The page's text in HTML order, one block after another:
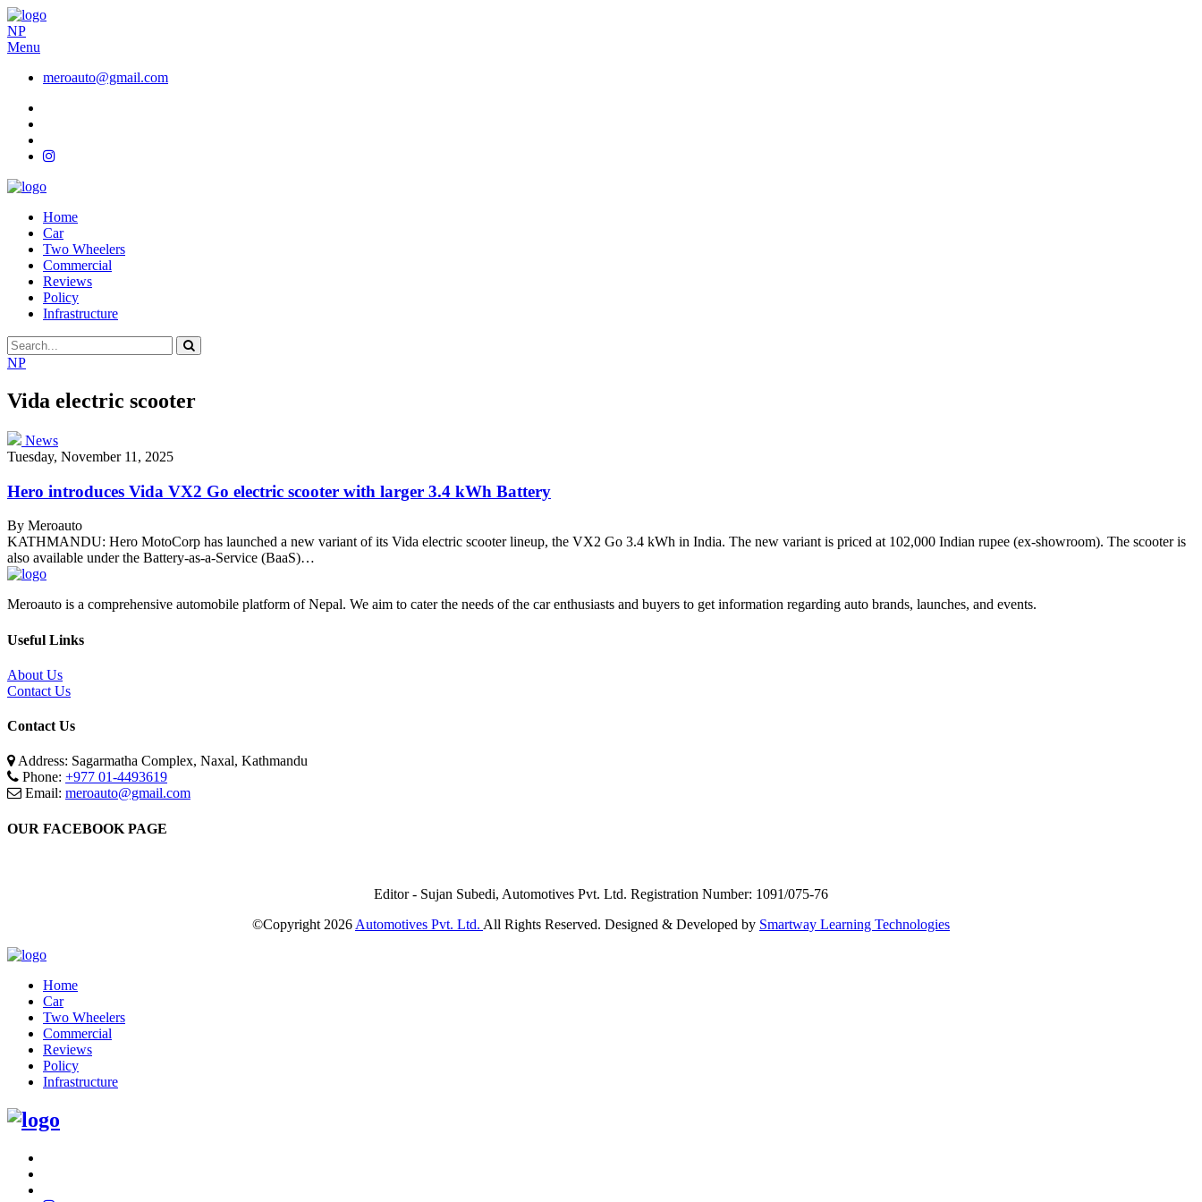
NP
Menu
meroauto@gmail.com
Home
Car
Two Wheelers
Commercial
Reviews
Policy
Infrastructure
NP
Vida electric scooter
News
Tuesday, November 11, 2025
Hero introduces Vida VX2 Go electric scooter with larger 3.4 kWh Battery
By Meroauto
KATHMANDU: Hero MotoCorp has launched a new variant of its Vida electric scooter lineup, the VX2 Go 3.4 kWh in India. The new variant is priced at 102,000 Indian rupee (ex-showroom). The scooter is
also available under the Battery-as-a-Service (BaaS)…
Meroauto is a comprehensive automobile platform of Nepal. We aim to cater the needs of the car enthusiasts and buyers to get information regarding auto brands, launches, and events.
Useful Links
About Us
Contact Us
Contact Us
Address: Sagarmatha Complex, Naxal, Kathmandu
Phone: +977 01-4493619
Email: meroauto@gmail.com
OUR FACEBOOK PAGE
Editor - Sujan Subedi, Automotives Pvt. Ltd. Registration Number: 1091/075-76
©Copyright 2026 Automotives Pvt. Ltd. All Rights Reserved. Designed & Developed by Smartway Learning Technologies
Home
Car
Two Wheelers
Commercial
Reviews
Policy
Infrastructure